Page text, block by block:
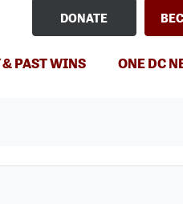
DONATE
& PAST WINS ONE DC